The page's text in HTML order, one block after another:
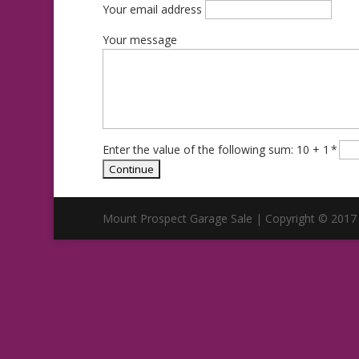
Your email address
Your message
Enter the value of the following sum: 10 + 1 *
Mount Prospect Garage Sale | Copyright © 2017